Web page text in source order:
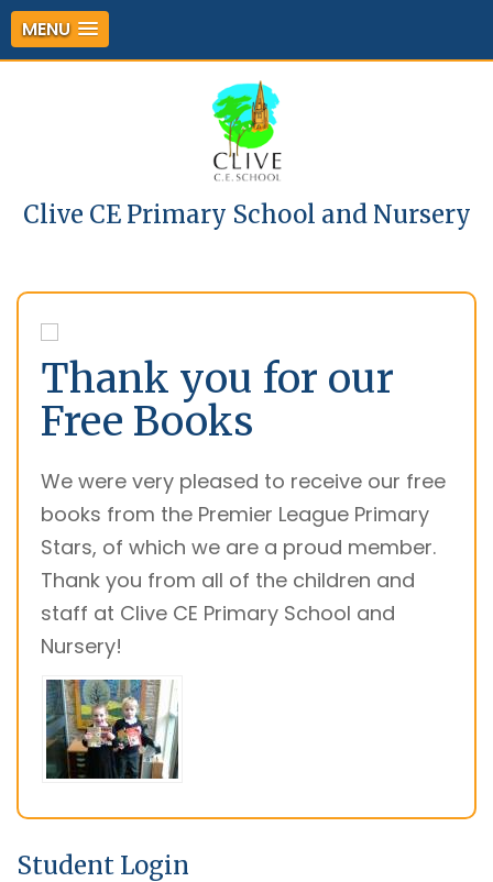
MENU
Clive CE Primary School and Nursery
Thank you for our
Free Books
We were very pleased to receive our free
books from the Premier League Primary
Stars, of which we are a proud member.
Thank you from all of the children and
staff at Clive CE Primary School and
Nursery!
Student Login